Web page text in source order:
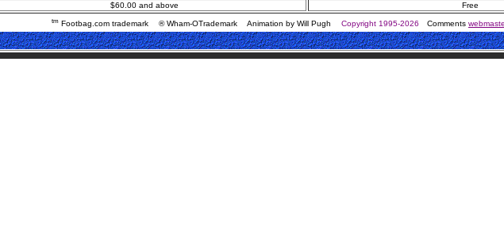
$60.00 and above
Free
tm Footbag.com trademark ® Wham-OTrademark Animation by Will Pugh Copyright 1995-2026 Comments